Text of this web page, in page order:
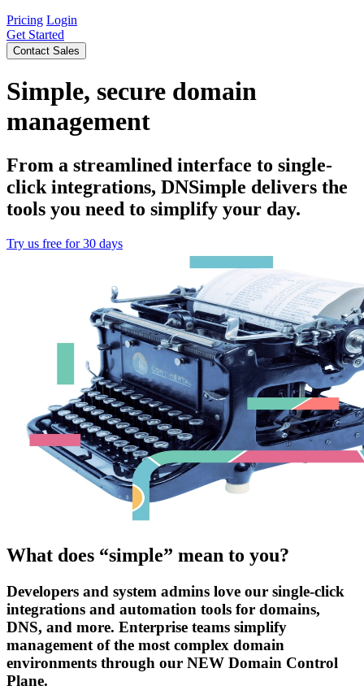
Pricing Login
Get Started
Contact Sales
Simple, secure domain
management
From a streamlined interface to single-
click integrations, DNSimple delivers the
tools you need to simplify your day.
Try us free for 30 days
What does “simple” mean to you?
Developers and system admins love our single-click
integrations and automation tools for domains,
DNS, and more. Enterprise teams simplify
management of the most complex domain
environments through our NEW Domain Control
Plane.